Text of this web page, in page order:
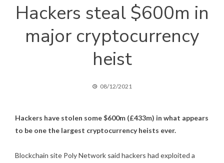
Hackers steal $600m in
major cryptocurrency
heist
08/12/2021
Hackers have stolen some $600m (£433m) in what appears
to be one the largest cryptocurrency heists ever.
Blockchain site Poly Network said hackers had exploited a